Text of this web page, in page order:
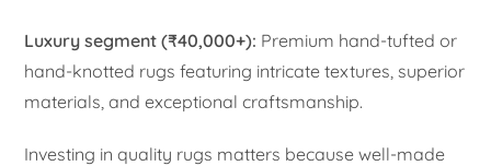
Luxury segment (₹40,000+): Premium hand-tufted or
hand-knotted rugs featuring intricate textures, superior
materials, and exceptional craftsmanship.
Investing in quality rugs matters because well-made